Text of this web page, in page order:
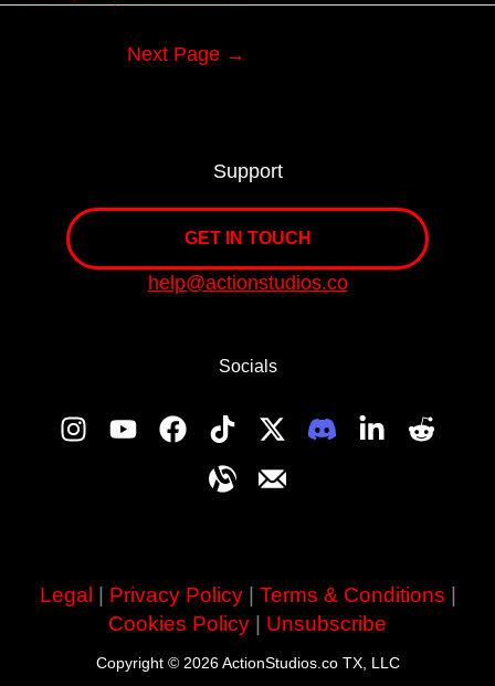
Next Page →
Support
GET IN TOUCH
help@actionstudios.co
Socials
Legal | Privacy Policy| Terms & Conditions |
Cookies Policy | Unsubscribe
Copyright © 2026 ActionStudios.co TX, LLC